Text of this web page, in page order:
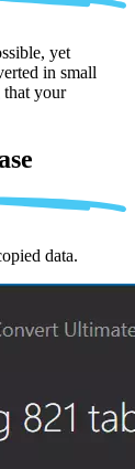
yet
in small
that your
data.